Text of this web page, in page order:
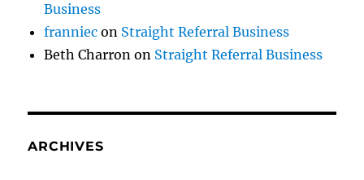
Business
franniec on Straight Referral Business
Beth Charron on Straight Referral Business
ARCHIVES